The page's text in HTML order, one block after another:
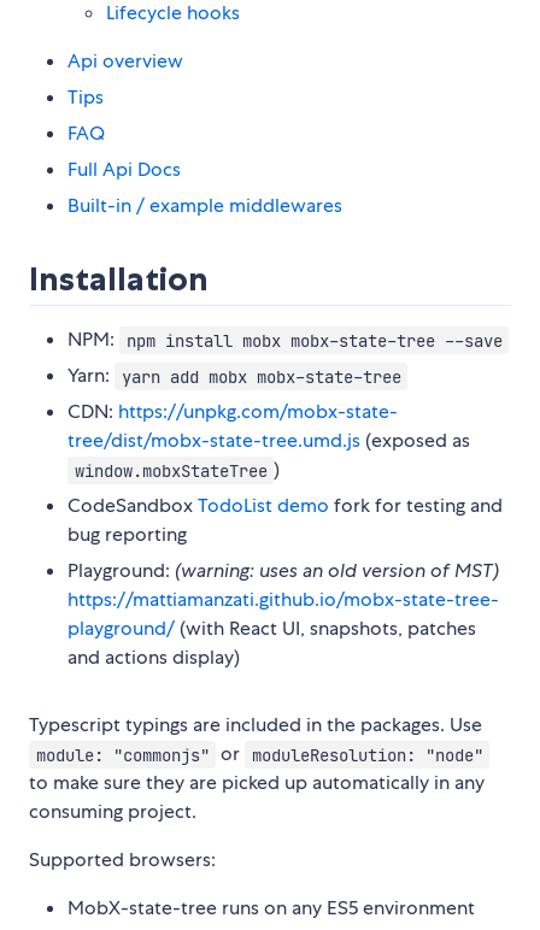
Lifecycle hooks
Api overview
Tips
FAQ
Full Api Docs
Built-in / example middlewares
Installation
NPM: npm install mobx mobx-state-tree --save
Yarn: yarn add mobx mobx-state-tree
CDN: https://unpkg.com/mobx-state-
tree/dist/mobx-state-tree.umd.js (exposed as
window.mobxStateTree )
CodeSandboxTodoList demo fork for testing and
bug reporting
Playground: (warning: uses an old version of MST)
https://mattiamanzati.github.io/mobx-state-tree-
playground/ (with React UI, snapshots, patches
and actions display)
Typescript typings are included in the packages. Use
module: "commonjs" or moduleResolution: "node"
to make sure they are picked up automatically in any
consuming project.
Supported browsers:
MobX-state-tree runs on any ES5 environment